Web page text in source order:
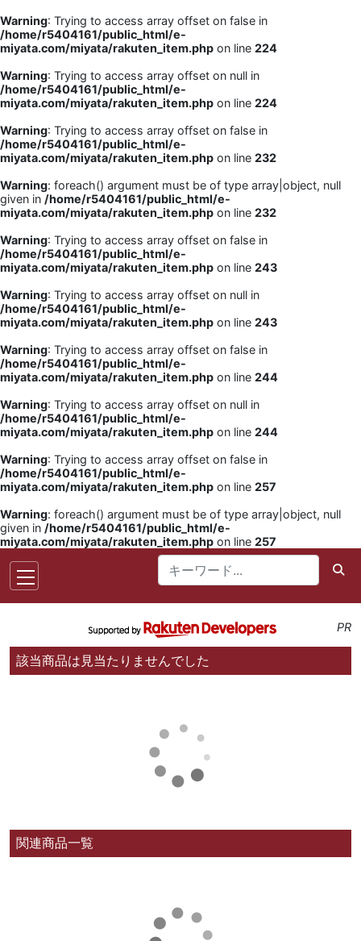
Warning: Trying to access array offset on false in
/home/r5404161/public_html/e-
miyata.com/miyata/rakuten_item.php on line 224
Warning: Trying to access array offset on null in
/home/r5404161/public_html/e-
miyata.com/miyata/rakuten_item.php on line 224
Warning: Trying to access array offset on false in
/home/r5404161/public_html/e-
miyata.com/miyata/rakuten_item.php on line 232
Warning: foreach() argument must be of type array|object, null
given in /home/r5404161/public_html/e-
miyata.com/miyata/rakuten_item.php on line 232
Warning: Trying to access array offset on false in
/home/r5404161/public_html/e-
miyata.com/miyata/rakuten_item.php on line 243
Warning: Trying to access array offset on null in
/home/r5404161/public_html/e-
miyata.com/miyata/rakuten_item.php on line 243
Warning: Trying to access array offset on false in
/home/r5404161/public_html/e-
miyata.com/miyata/rakuten_item.php on line 244
Warning: Trying to access array offset on null in
/home/r5404161/public_html/e-
miyata.com/miyata/rakuten_item.php on line 244
Warning: Trying to access array offset on false in
/home/r5404161/public_html/e-
miyata.com/miyata/rakuten_item.php on line 257
Warning: foreach() argument must be of type array|object, null
given in /home/r5404161/public_html/e-
miyata.com/miyata/rakuten_item.php on line 257
PR
該当商品は見当たりませんでした
関連商品一覧